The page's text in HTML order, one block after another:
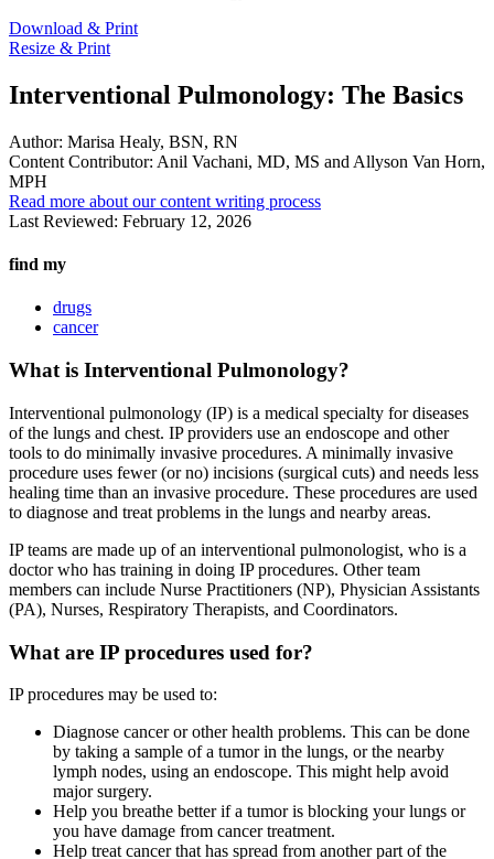
Download & Print
Resize & Print
Interventional Pulmonology: The Basics
Author: Marisa Healy, BSN, RN
Content Contributor: Anil Vachani, MD, MS and Allyson Van Horn,
MPH
Read more about our content writing process
Last Reviewed: February 12, 2026
find my
drugs
cancer
What is Interventional Pulmonology?
Interventional pulmonology (IP) is a medical specialty for diseases
of the lungs and chest. IP providers use an endoscope and other
tools to do minimally invasive procedures. A minimally invasive
procedure uses fewer (or no) incisions (surgical cuts) and needs less
healing time than an invasive procedure. These procedures are used
to diagnose and treat problems in the lungs and nearby areas.
IP teams are made up of an interventional pulmonologist, who is a
doctor who has training in doing IP procedures. Other team
members can include Nurse Practitioners (NP), Physician Assistants
(PA), Nurses, Respiratory Therapists, and Coordinators.
What are IP procedures used for?
IP procedures may be used to:
Diagnose cancer or other health problems. This can be done
by taking a sample of a tumor in the lungs, or the nearby
lymph nodes, using an endoscope. This might help avoid
major surgery.
Help you breathe better if a tumor is blocking your lungs or
you have damage from cancer treatment.
Help treat cancer that has spread from another part of the